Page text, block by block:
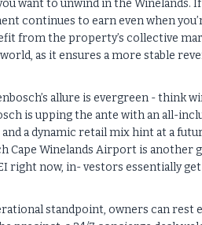
want to unwind in the Winelands.
continues to earn even when
from the property’s collective
as it ensures a more stable
allure is evergreen - think
is upping the ante with an all-
a dynamic retail mix hint at a
Cape Winelands Airport is another
right now, in- vestors essentially
standpoint, owners can rest